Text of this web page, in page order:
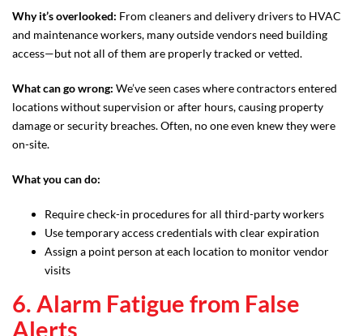
Why it’s overlooked: From cleaners and delivery drivers to HVAC
and maintenance workers, many outside vendors need building
access—but not all of them are properly tracked or vetted.
What can go wrong: We’ve seen cases where contractors entered
locations without supervision or after hours, causing property
damage or security breaches. Often, no one even knew they were
on-site.
What you can do:
Require check-in procedures for all third-party workers
Use temporary access credentials with clear expiration
Assign a point person at each location to monitor vendor
visits
6. Alarm Fatigue from False
Alerts